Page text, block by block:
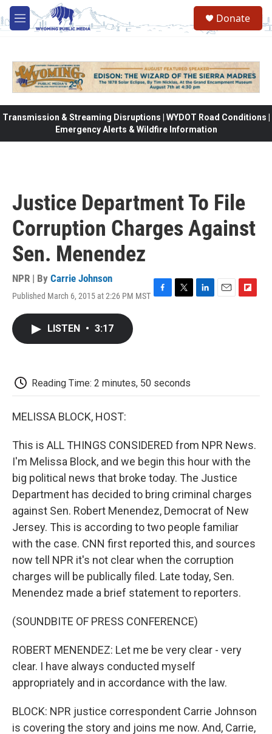
Skip to main content
M
e
Donate
Transmission & Streaming Disruptions | WYDOT Road Conditions |
Emergency Alerts & Wildfire Information
Justice Department To File
Corruption Charges Against
Sen. Menendez
NPR | By Carrie Johnson
Published March 6, 2015 at 2:26 PM MST
k
LISTEN • 3:17
Reading Time: 2 minutes, 50 seconds
MELISSA BLOCK, HOST:
This is ALL THINGS CONSIDERED from NPR News.
I'm Melissa Block, and we begin this hour with the
big political news that broke today. The Justice
Department has decided to bring criminal charges
against Sen. Robert Menendez, Democrat of New
Jersey. This is according to two people familiar
with the case. CNN first reported this, and sources
now tell NPR it's not clear when the corruption
charges will be publically filed. Late today, Sen.
Menendez made a brief statement to reporters.
(SOUNDBITE OF PRESS CONFERENCE)
ROBERT MENENDEZ: Let me be very clear - very
clear. I have always conducted myself
appropriately and in accordance with the law.
BLOCK: NPR justice correspondent Carrie Johnson
is covering the story and joins me now. And, Carrie,